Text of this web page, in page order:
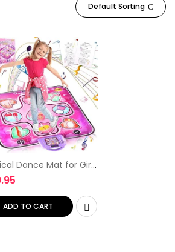
Default Sorting
Dance Mat for Girls
– Dancing Floor Mat
Toy with LED Lights
Game Modes, 5
Levels, Gifts…
ADD TO CART